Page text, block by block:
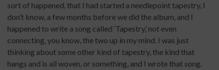
sort of happened, that I had started a needlepoint tapestry, I
don’t know, a few months before we did the album, and I
happened to write a song called ‘Tapestry,’ not even
connecting, you know, the two up in my mind. I was just
thinking about some other kind of tapestry, the kind that
hangs and is all woven, or something, and I wrote that song.